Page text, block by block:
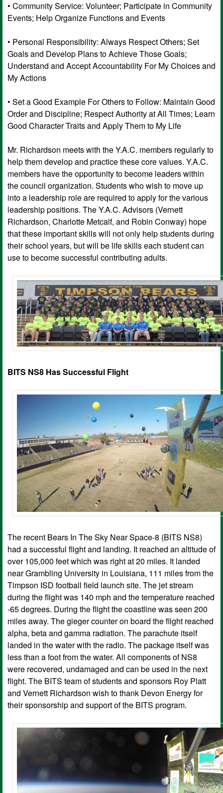
• Community Service: Volunteer; Participate in Community
Events; Help Organize Functions and Events
• Personal Responsibility: Always Respect Others; Set
Goals and Develop Plans to Achieve Those Goals;
Understand and Accept Accountability For My Choices and
My Actions
• Set a Good Example For Others to Follow: Maintain Good
Order and Discipline; Respect Authority at All Times; Learn
Good Character Traits and Apply Them to My Life
Mr. Richardson meets with the Y.A.C. members regularly to
help them develop and practice these core values. Y.A.C.
members have the opportunity to become leaders within
the council organization. Students who wish to move up
into a leadership role are required to apply for the various
leadership positions. The Y.A.C. Advisors (Vernett
Richardson, Charlotte Metcalf, and Robin Conway) hope
that these important skills will not only help students during
their school years, but will be life skills each student can
use to become successful contributing adults.
BITS NS8 Has Successful Flight
The recent Bears In The Sky Near Space-8 (BITS NS8)
had a successful flight and landing. It reached an altitude of
over 105,000 feet which was right at 20 miles. It landed
near Grambling University in Louisiana, 111 miles from the
Timpson ISD football field launch site. The jet stream
during the flight was 140 mph and the temperature reached
-65 degrees. During the flight the coastline was seen 200
miles away. The gieger counter on board the flight reached
alpha, beta and gamma radiation. The parachute itself
landed in the water with the radio. The package itself was
less than a foot from the water. All components of NS8
were recovered, undamaged and can be used in the next
flight. The BITS team of students and sponsors Roy Platt
and Vernett Richardson wish to thank Devon Energy for
their sponsorship and support of the BITS program.